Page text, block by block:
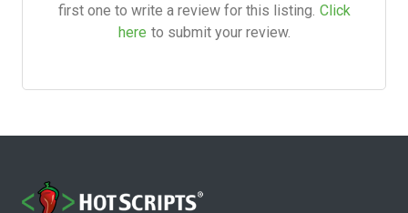
first one to write a review for this listing. Click
here to submit your review.